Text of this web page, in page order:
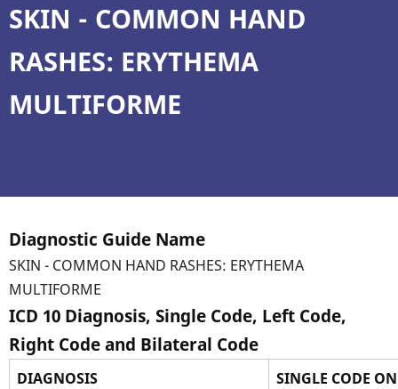
SKIN - COMMON HAND
RASHES: ERYTHEMA
MULTIFORME
Diagnostic Guide Name
SKIN - COMMON HAND RASHES: ERYTHEMA
MULTIFORME
ICD 10 Diagnosis, Single Code, Left Code,
Right Code and Bilateral Code
DIAGNOSIS
SINGLE CODE